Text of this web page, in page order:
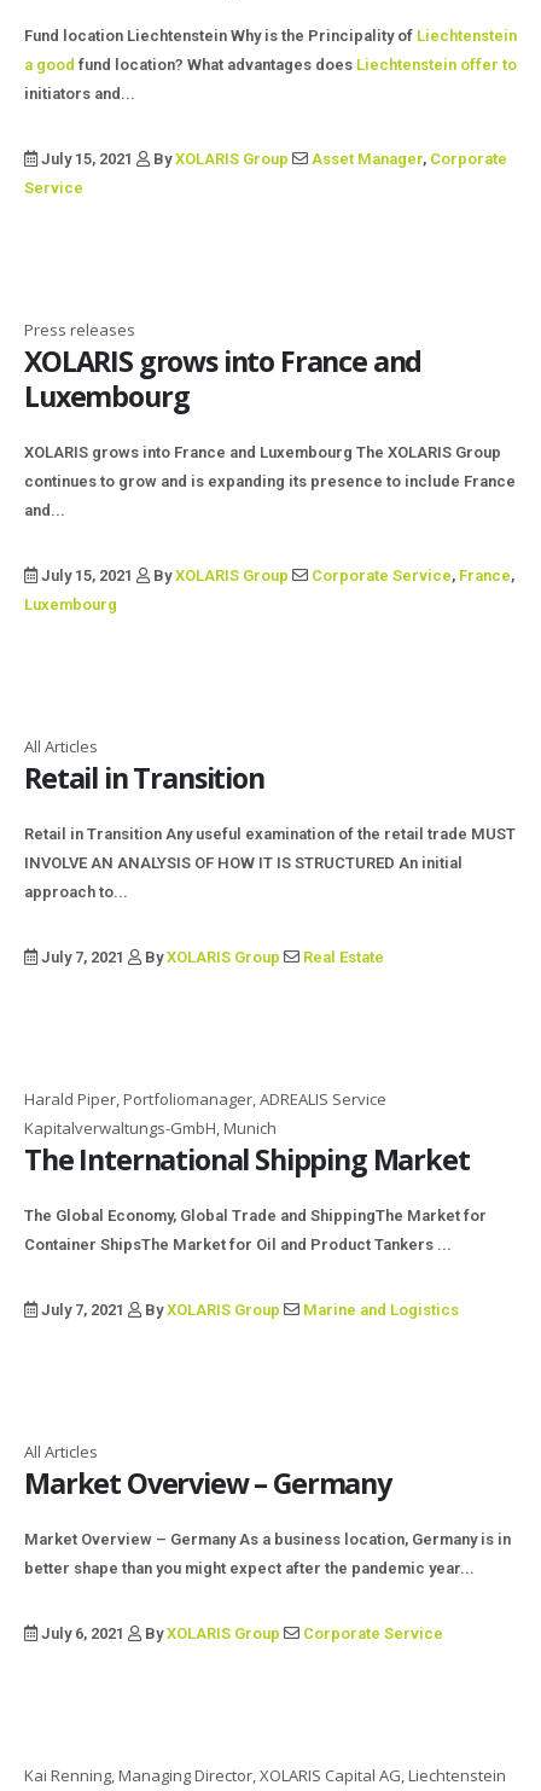
Fund location Liechtenstein Why is the Principality of Liechtenstein
a good fund location? What advantages does Liechtenstein offer to
initiators and...
July 15, 2021 By XOLARIS Group Asset Manager, Corporate
Service
Press releases
XOLARIS grows into France and
Luxembourg
XOLARIS grows into France and Luxembourg The XOLARIS Group
continues to grow and is expanding its presence to include France
and...
July 15, 2021 By XOLARIS Group Corporate Service, France,
Luxembourg
All Articles
Retail in Transition
Retail in Transition Any useful examination of the retail trade MUST
INVOLVE AN ANALYSIS OF HOW IT IS STRUCTURED An initial
approach to...
July 7, 2021 By XOLARIS Group Real Estate
Harald Piper, Portfoliomanager, ADREALIS Service
Kapitalverwaltungs-GmbH, Munich
The International Shipping Market
The Global Economy, Global Trade and Shipping​ The Market for
Container Ships​ The Market for Oil and Product Tankers ...
July 7, 2021 By XOLARIS Group Marine and Logistics
All Articles
Market Overview – Germany
Market Overview – Germany As a business location, Germany is in
better shape than you might expect after the pandemic year...
July 6, 2021 By XOLARIS Group Corporate Service
Kai Renning, Managing Director, XOLARIS Capital AG, Liechtenstein